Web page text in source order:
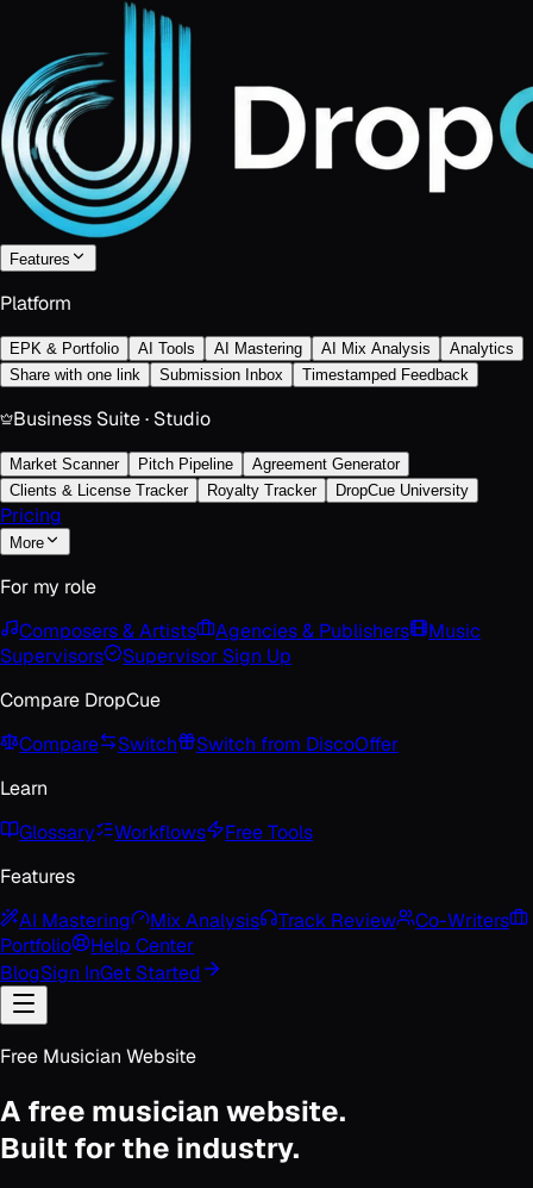
Features
Platform
EPK & Portfolio AI Tools AI Mastering AI Mix Analysis
Analytics
Share with one link
Submission Inbox Timestamped Feedback
Business Suite · Studio
Market Scanner Pitch Pipeline
Agreement Generator
Clients & License Tracker
Royalty Tracker DropCue University
Pricing
More
For my role
Composers & Artists
Agencies & Publishers
Music
Supervisors
Supervisor Sign Up
Compare DropCue
Compare
Switch Switch from DiscoOffer
Learn
Glossary
Workflows
Free Tools
Features
AI Mastering
Mix Analysis Track Review
Co-Writers
Portfolio
Help Center
BlogSign InGet Started
Free Musician Website
A free musician website.
Built for the industry.